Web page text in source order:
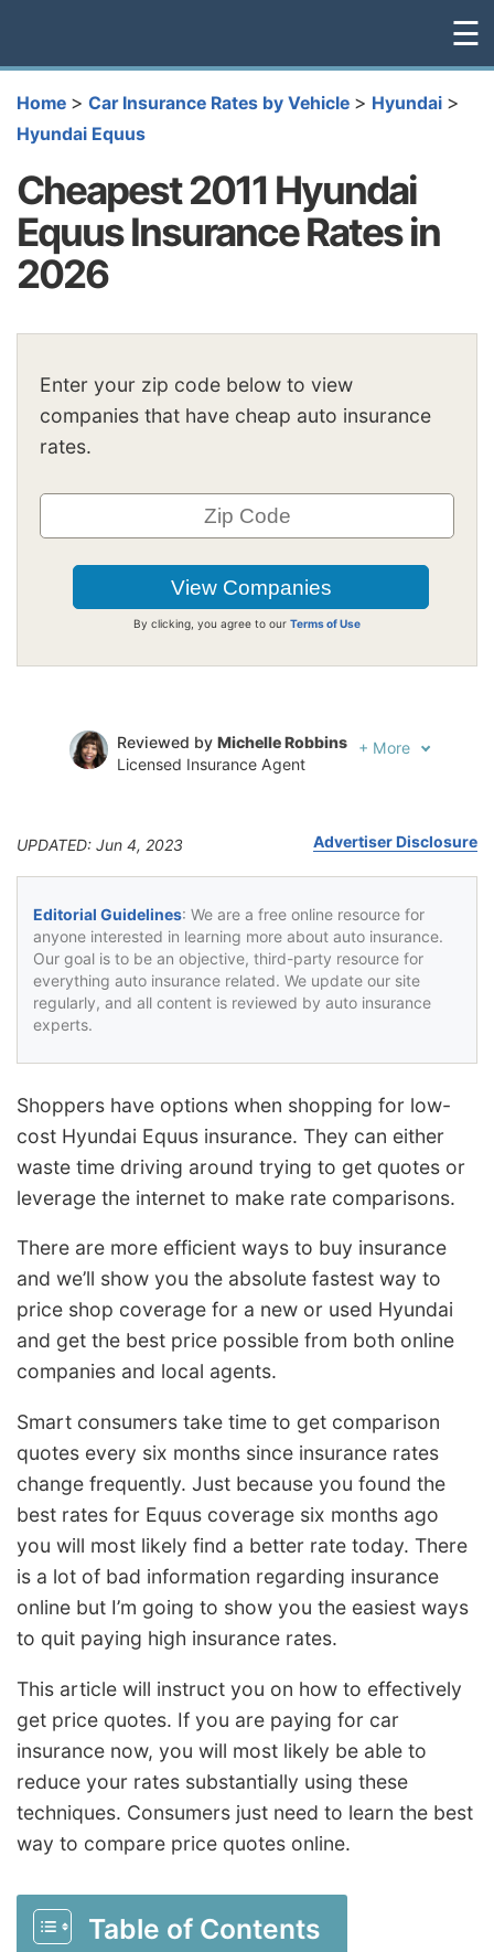
☰
Home > Car Insurance Rates by Vehicle > Hyundai >
Hyundai Equus
Cheapest 2011 Hyundai
Equus Insurance Rates in
2026
Enter your zip code below to view
companies that have cheap auto insurance
rates.
By clicking, you agree to our Terms of Use
Reviewed by Michelle Robbins
Licensed Insurance Agent
+ More
UPDATED: Jun 4, 2023 Advertiser Disclosure
Editorial Guidelines: We are a free online resource for
anyone interested in learning more about auto insurance.
Our goal is to be an objective, third-party resource for
everything auto insurance related. We update our site
regularly, and all content is reviewed by auto insurance
experts.
Shoppers have options when shopping for low-
cost Hyundai Equus insurance. They can either
waste time driving around trying to get quotes or
leverage the internet to make rate comparisons.
There are more efficient ways to buy insurance
and we’ll show you the absolute fastest way to
price shop coverage for a new or used Hyundai
and get the best price possible from both online
companies and local agents.
Smart consumers take time to get comparison
quotes every six months since insurance rates
change frequently. Just because you found the
best rates for Equus coverage six months ago
you will most likely find a better rate today. There
is a lot of bad information regarding insurance
online but I’m going to show you the easiest ways
to quit paying high insurance rates.
This article will instruct you on how to effectively
get price quotes. If you are paying for car
insurance now, you will most likely be able to
reduce your rates substantially using these
techniques. Consumers just need to learn the best
way to compare price quotes online.
Table of Contents